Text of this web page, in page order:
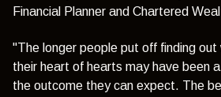
Financial Planner and Chartered
"The longer people put off finding
their heart of hearts may have been
the outcome they can expect. The